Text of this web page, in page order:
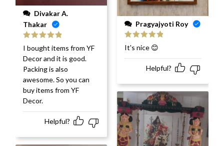
Thakar
Rated out
of 5
I bought items from YF
Decor and it is good.
Packing is also
awesome. So you can
buy items from YF
Decor.
Helpful?
Pragyajyoti Roy
Rated
out
of 5
It's nice 😊
Helpful?